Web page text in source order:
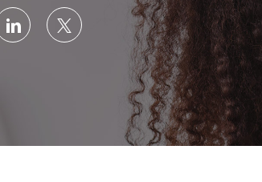
Facebook
Share via LinkedIn
Share via twitter